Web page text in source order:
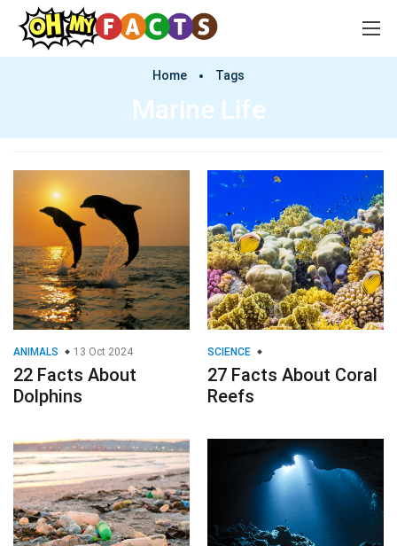
Home Tags
Marine Life
ANIMALS 13 Oct 2024
22 Facts About
Dolphins
SCIENCE
27 Facts About Coral
Reefs